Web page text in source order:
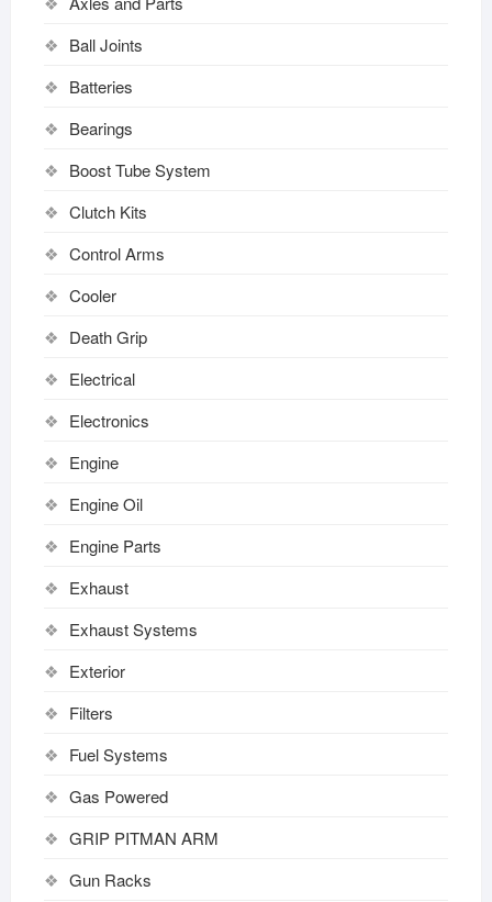
Ball Joints
Batteries
Bearings
Boost Tube System
Clutch Kits
Control Arms
Cooler
Death Grip
Electrical
Electronics
Engine
Engine Oil
Engine Parts
Exhaust
Exhaust Systems
Exterior
Filters
Fuel Systems
Gas Powered
GRIP PITMAN ARM
Gun Racks